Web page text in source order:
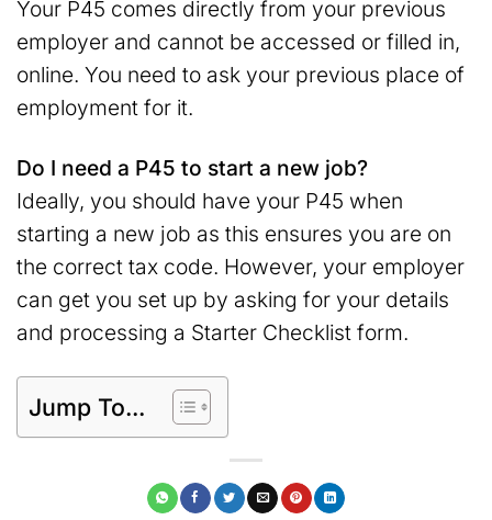
Your P45 comes directly from your previous
employer and cannot be accessed or filled in,
online. You need to ask your previous place of
employment for it.
Do I need a P45 to start a new job?
Ideally, you should have your P45 when
starting a new job as this ensures you are on
the correct tax code. However, your employer
can get you set up by asking for your details
and processing a Starter Checklist form.
Jump To...